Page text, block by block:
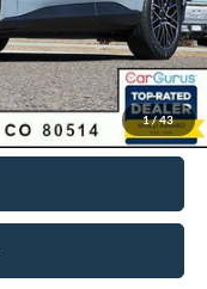
1/43
-$2,000
-$2,000
-$1,000
$48,058